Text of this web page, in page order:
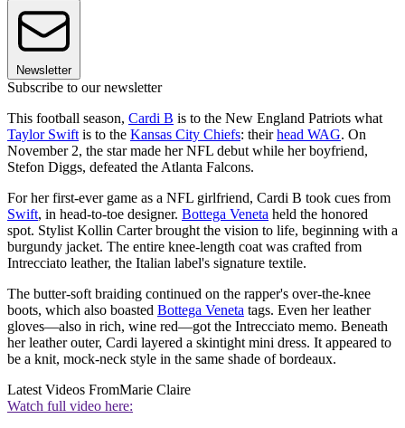
Newsletter
Subscribe to our newsletter
This football season, Cardi B is to the New England Patriots what
Taylor Swift is to the Kansas City Chiefs: theirhead WAG. On
November 2, the star made her NFL debut while her boyfriend,
Stefon Diggs, defeated the Atlanta Falcons.
For her first-ever game as a NFL girlfriend, Cardi B took cues from
Swift, in head-to-toe designer. Bottega Veneta held the honored
spot. Stylist Kollin Carter brought the vision to life, beginning with a
burgundy jacket. The entire knee-length coat was crafted from
Intrecciato leather, the Italian label's signature textile.
The butter-soft braiding continued on the rapper's over-the-knee
boots, which also boasted Bottega Veneta tags. Even her leather
gloves—also in rich, wine red—got the Intrecciato memo. Beneath
her leather outer, Cardi layered a skintight mini dress. It appeared to
be a knit, mock-neck style in the same shade of bordeaux.
Latest Videos FromMarie Claire
Watch full video here: